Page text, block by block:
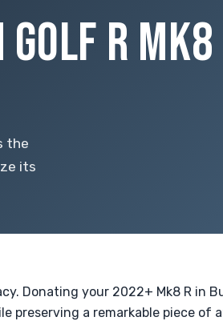
GOLF R
the
its
Donating your 2022+ Mk8 R in
preserving a remarkable piece of